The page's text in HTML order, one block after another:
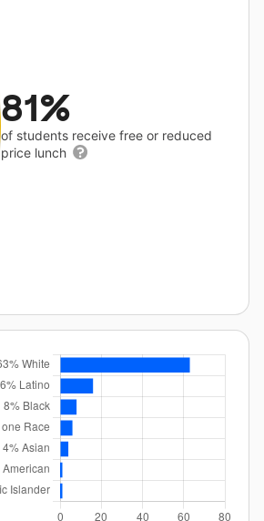
81%
of students receive free or reduced
price lunch